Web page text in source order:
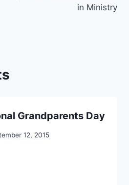
in Ministry
Grandparents Day
12, 2015